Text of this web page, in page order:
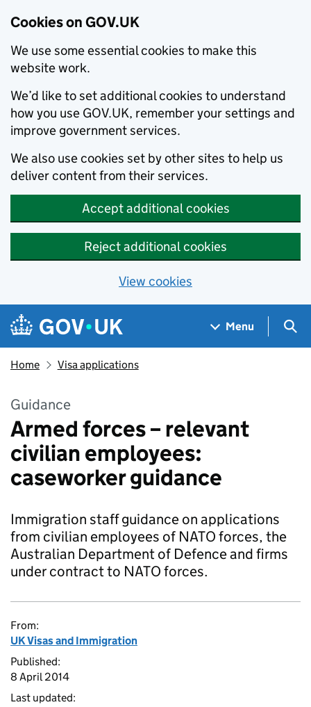
Cookies on GOV.UK
We use some essential cookies to make this
website work.
We’d like to set additional cookies to understand
how you use GOV.UK, remember your settings and
improve government services.
We also use cookies set by other sites to help us
deliver content from their services.
Accept additional cookies
Reject additional cookies
View cookies
Skip to main content
Navigation menu
Menu
Home Visa applications
Guidance
Armed forces – relevant
civilian employees:
caseworker guidance
Immigration staff guidance on applications
from civilian employees of NATO forces, the
Australian Department of Defence and firms
under contract to NATO forces.
From:
UK Visas and Immigration
Published:
8 April 2014
Last updated: